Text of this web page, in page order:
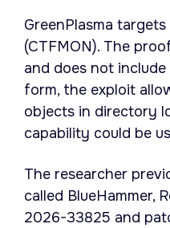
GreenPlasma
(CTFMON). The
and does not
form, the exploit
objects in directory
capability could be
The researcher
called BlueHammer,
2026-33825 and